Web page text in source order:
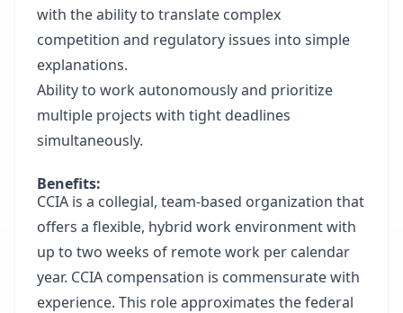
with the ability to translate complex
competition and regulatory issues into simple
explanations.
Ability to work autonomously and prioritize
multiple projects with tight deadlines
simultaneously.
Benefits:
CCIA is a collegial, team-based organization that
offers a flexible, hybrid work environment with
up to two weeks of remote work per calendar
year. CCIA compensation is commensurate with
experience. This role approximates the federal